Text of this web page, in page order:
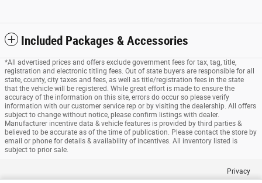
Included Packages & Accessories
*All advertised prices and offers exclude government fees for tax, tag, title,
registration and electronic titling fees. Out of state buyers are responsible for all
state, county, city taxes and fees, as well as title/registration fees in the state
that the vehicle will be registered. While great effort is made to ensure the
accuracy of the information on this site, errors do occur so please verify
information with our customer service rep or by visiting the dealership. All offers
subject to change without notice, please confirm listings with dealer.
Manufacturer incentive data & vehicle features is provided by third parties &
believed to be accurate as of the time of publication. Please contact the store by
email or phone for details & availability of incentives. All inventory listed is
subject to prior sale.
Privacy